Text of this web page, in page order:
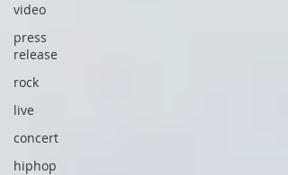
video
press
release
rock
live
concert
hiphop